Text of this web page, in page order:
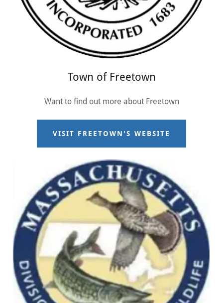
Town of Freetown
Want to find out more about Freetown
VISIT FREETOWN'S WEBSITE